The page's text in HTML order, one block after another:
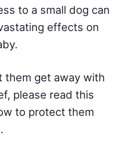
to a small dog can
effects on
them get away with
please read this
to protect them